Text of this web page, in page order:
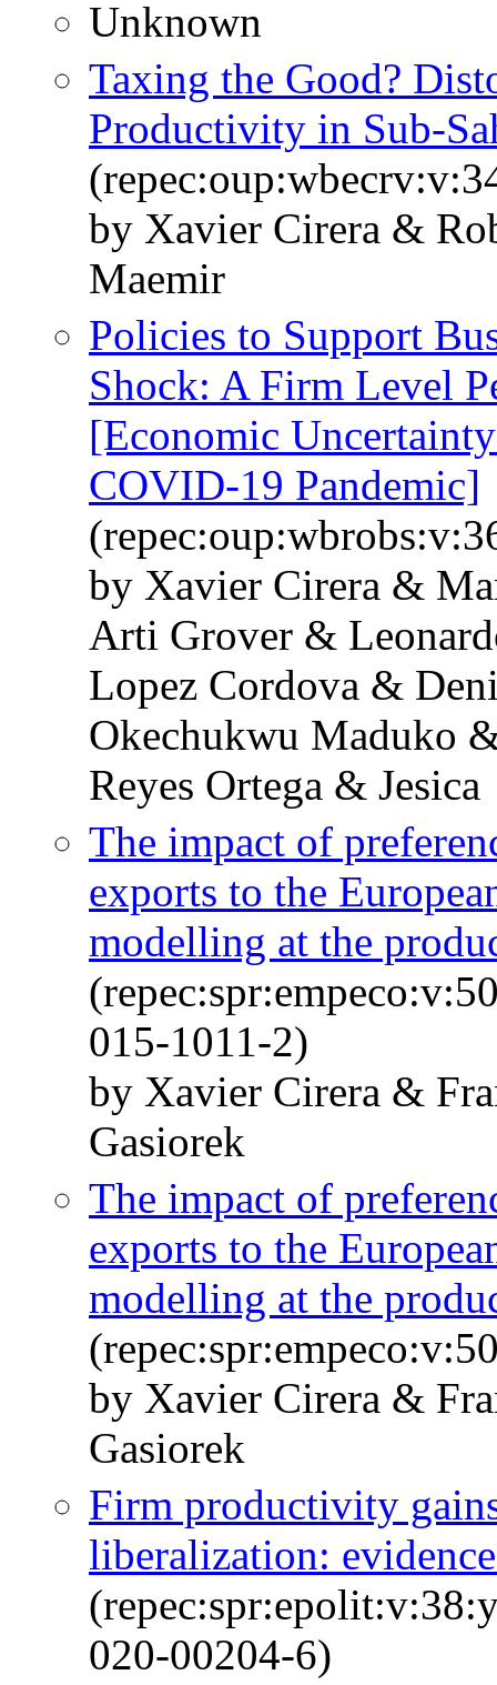
Unknown
Taxing the Good?
Productivity in Sub-
by Xavier Cirera &
Maemir
Policies to Support
Shock: A Firm Level
[Economic
COVID-19 Pandemic]
by Xavier Cirera &
Arti Grover &
Lopez Cordova &
Okechukwu Maduko
Reyes Ortega & Jesica
The impact of
exports to the
modelling at the
015-1011-2)
by Xavier Cirera &
Gasiorek
The impact of
exports to the
modelling at the
by Xavier Cirera &
Gasiorek
Firm productivity
liberalization:
020-00204-6)